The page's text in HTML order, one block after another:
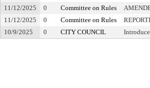
11/12/2025
0 Committee on Rules
11/12/2025
0 Committee on Rules
10/9/2025
0 CITY COUNCIL